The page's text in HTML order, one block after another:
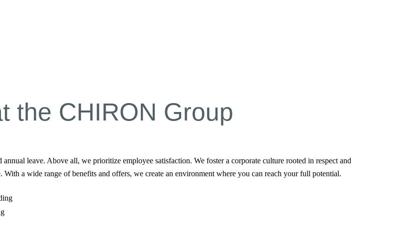
the CHIRON Group
leave. Above all, we prioritize employee satisfaction. We foster a corporate culture rooted in respect and
a wide range of benefits and offers, we create an environment where you can reach your full potential.